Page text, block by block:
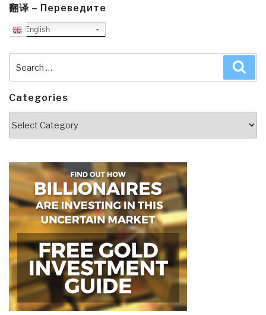
翻译 – Переведите
English
for:
Categories